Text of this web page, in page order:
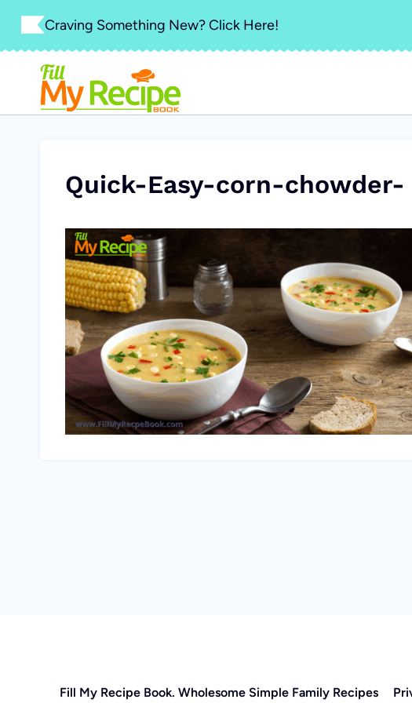
Skip
content
Craving Something New? Click Here!
Quick-Easy-corn-chowder-
Fill My Recipe Book. Wholesome Simple Family Recipes